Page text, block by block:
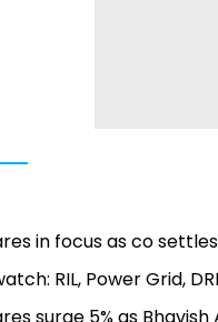
in focus as co
RIL, Power Grid,
surge 5% as